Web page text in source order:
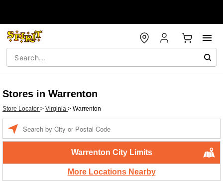
Stores in Warrenton
Store Locator > Virginia > Warrenton
Warrenton City Limits
More Locations Nearby